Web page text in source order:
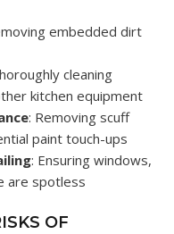
embedded dirt
cleaning
kitchen equipment
: Removing scuff
paint touch-ups
: Ensuring windows,
are spotless
OF